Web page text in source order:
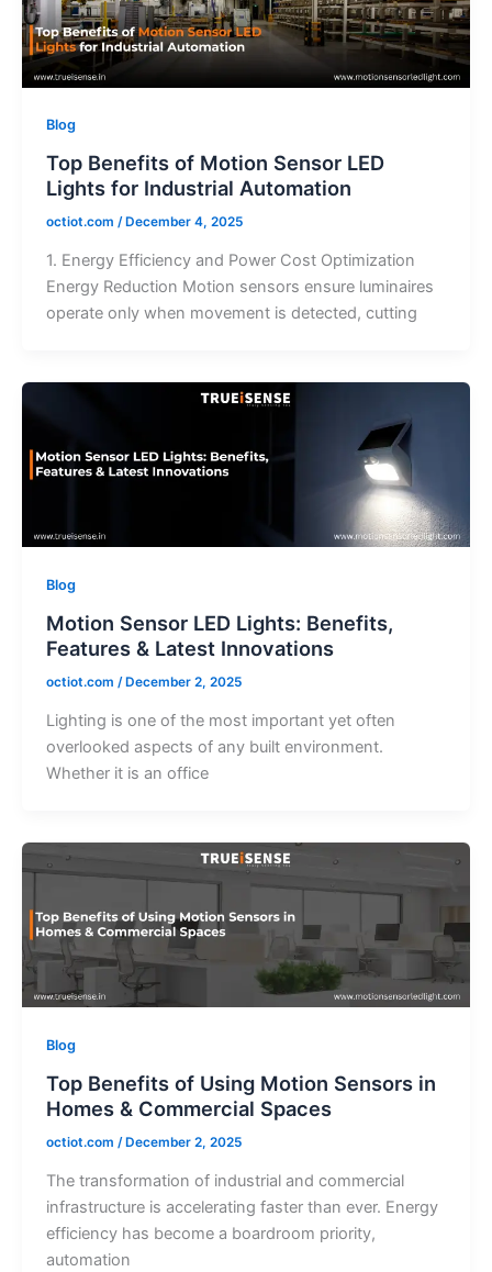
Blog
Top Benefits of Motion Sensor LED
Lights for Industrial Automation
octiot.com / December 4, 2025
1. Energy Efficiency and Power Cost Optimization
Energy Reduction Motion sensors ensure luminaires
operate only when movement is detected, cutting
Blog
Motion Sensor LED Lights: Benefits,
Features & Latest Innovations
octiot.com / December 2, 2025
Lighting is one of the most important yet often
overlooked aspects of any built environment.
Whether it is an office
Blog
Top Benefits of Using Motion Sensors in
Homes & Commercial Spaces
octiot.com /December 2, 2025
The transformation of industrial and commercial
infrastructure is accelerating faster than ever. Energy
efficiency has become a boardroom priority,
automation